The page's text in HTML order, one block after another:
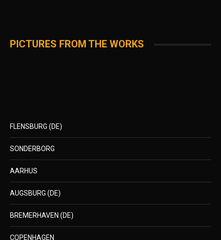
PICTURES FROM THE WORKS
FLENSBURG (DE)
SONDERBORG
AARHUS
AUGSBURG (DE)
BREMERHAVEN (DE)
COPENHAGEN